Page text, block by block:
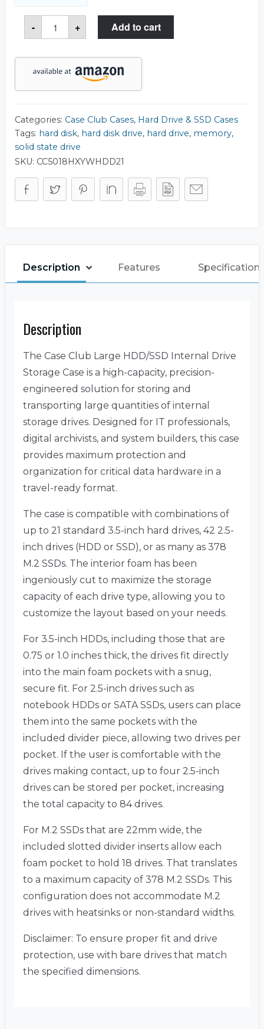
-
Large
HDD
&
Internal
Drive
Storage
+ Add to cart
Categories: Case Club Cases, Hard Drive & SSD Cases
Tags: hard disk, hard disk drive, hard drive, memory,
solid state drive
SKU: CC5018HXYWHDD21
Description Features
Description
The Case Club Large HDD/SSD Internal Drive
Storage Case is a high-capacity, precision-
engineered solution for storing and
transporting large quantities of internal
storage drives. Designed for IT professionals,
digital archivists, and system builders, this case
provides maximum protection and
organization for critical data hardware in a
travel-ready format.
The case is compatible with combinations of
up to 21 standard 3.5-inch hard drives, 42 2.5-
inch drives (HDD or SSD), or as many as 378
M.2 SSDs. The interior foam has been
ingeniously cut to maximize the storage
capacity of each drive type, allowing you to
customize the layout based on your needs.
For 3.5-inch HDDs, including those that are
0.75 or 1.0 inches thick, the drives fit directly
into the main foam pockets with a snug,
secure fit. For 2.5-inch drives such as
notebook HDDs or SATA SSDs, users can place
them into the same pockets with the
included divider piece, allowing two drives per
pocket. If the user is comfortable with the
drives making contact, up to four 2.5-inch
drives can be stored per pocket, increasing
the total capacity to 84 drives.
For M.2 SSDs that are 22mm wide, the
included slotted divider inserts allow each
foam pocket to hold 18 drives. That translates
to a maximum capacity of 378 M.2 SSDs. This
configuration does not accommodate M.2
drives with heatsinks or non-standard widths.
Disclaimer: To ensure proper fit and drive
protection, use with bare drives that match
the specified dimensions.